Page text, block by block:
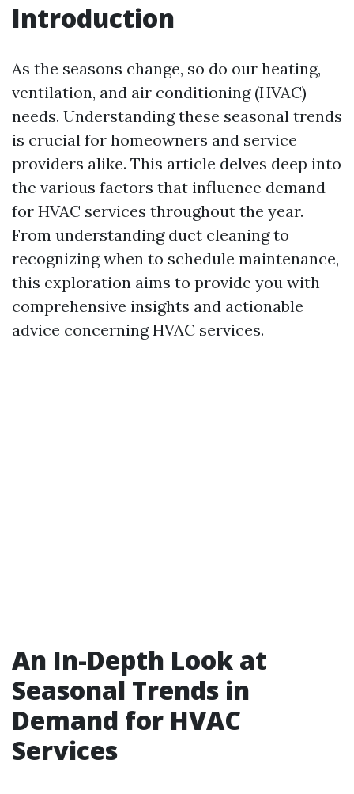
Introduction
As the seasons change, so do our heating,
ventilation, and air conditioning (HVAC)
needs. Understanding these seasonal trends
is crucial for homeowners and service
providers alike. This article delves deep into
the various factors that influence demand
for HVAC services throughout the year.
From understanding duct cleaning to
recognizing when to schedule maintenance,
this exploration aims to provide you with
comprehensive insights and actionable
advice concerning HVAC services.
An In-Depth Look at
Seasonal Trends in
Demand for HVAC
Services